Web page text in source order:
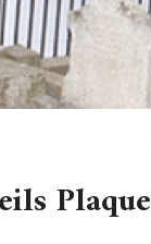
Plaque